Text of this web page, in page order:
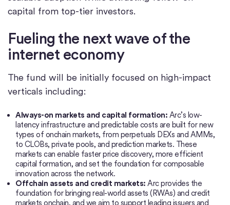
capital from top-tier investors.
Fueling the next wave of the
internet economy
The fund will be initially focused on high-impact
verticals including:
Always-on markets and capital formation: Arc’s low-
latency infrastructure and predictable costs are built for new
types of onchain markets, from perpetuals DEXs and AMMs,
to CLOBs, private pools, and prediction markets. These
markets can enable faster price discovery, more efficient
capital formation, and set the foundation for composable
innovation across the network.
Offchain assets and credit markets: Arc provides the
foundation for bringing real-world assets (RWAs) and credit
markets onchain, and we aim to support leading issuers and